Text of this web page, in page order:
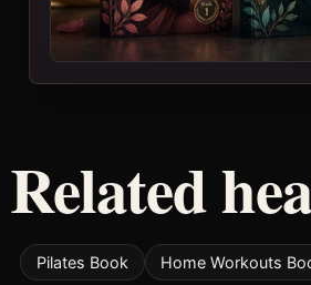
Related
Pilates Book Home Workouts